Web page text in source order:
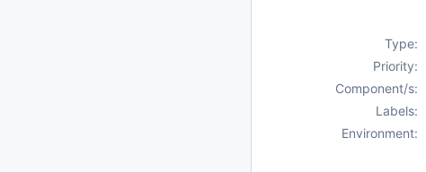
Type:
Priority:
Component/s:
Labels:
Environment: